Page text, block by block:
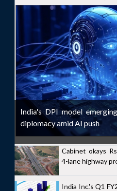
India's DPI model
diplomacy amid AI push
Cabinet okays
4-lane highway
India Inc.'s Q1